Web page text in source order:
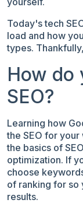
Today's tech
load and how
types.
How do
SEO?
Learning how
the SEO for
the basics of
optimization. If
choose
of ranking for so
results.